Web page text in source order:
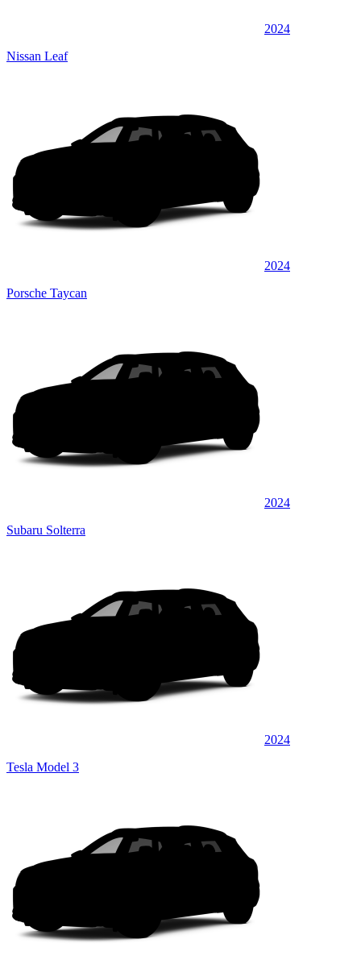
2024
Nissan Leaf
2024
Porsche Taycan
2024
Subaru Solterra
2024
Tesla Model 3